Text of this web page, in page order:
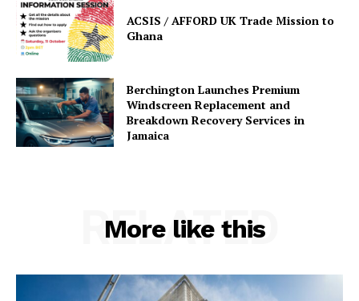
ACSIS / AFFORD UK Trade Mission to
Ghana
Berchington Launches Premium
Windscreen Replacement and
Breakdown Recovery Services in
Jamaica
More like this
RELATED